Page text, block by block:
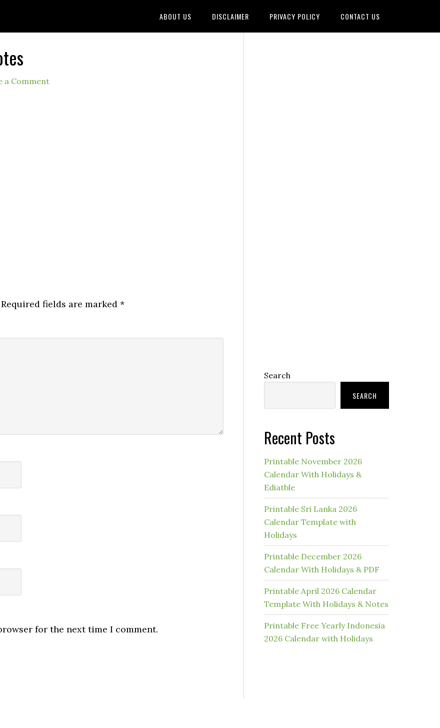
ABOUT US DISCLAIMER PRIVACY POLICY CONTACT US
a Comment
Required fields are marked *
for the next time I comment.
Search
SEARCH
Recent Posts
Printable November 2026
Calendar With Holidays &
Ediatble
Printable Sri Lanka 2026
Calendar Template with
Holidays
Printable December 2026
Calendar With Holidays & PDF
Printable April 2026 Calendar
Template With Holidays & Notes
Printable Free Yearly Indonesia
2026 Calendar with Holidays